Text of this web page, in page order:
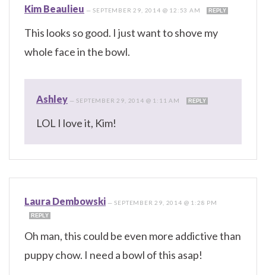
Kim Beaulieu —SEPTEMBER 29, 2014 @ 12:53 AM REPLY
This looks so good. I just want to shove my
whole face in the bowl.
Ashley — SEPTEMBER 29, 2014 @ 1:11 AM REPLY
LOL I love it, Kim!
Laura Dembowski —SEPTEMBER 29, 2014 @ 1:28 PM
REPLY
Oh man, this could be even more addictive than
puppy chow. I need a bowl of this asap!